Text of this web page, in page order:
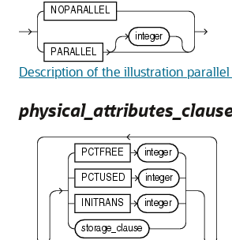
Description of the illustration